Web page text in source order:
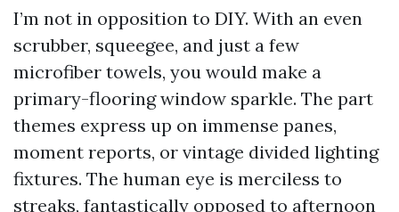
I’m not in opposition to DIY. With an even
scrubber, squeegee, and just a few
microfiber towels, you would make a
primary-flooring window sparkle. The part
themes express up on immense panes,
moment reports, or vintage divided lighting
fixtures. The human eye is merciless to
streaks, fantastically opposed to afternoon